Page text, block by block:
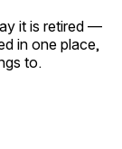
it is retired —
in one place,
to.